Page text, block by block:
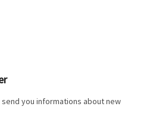
you informations about new